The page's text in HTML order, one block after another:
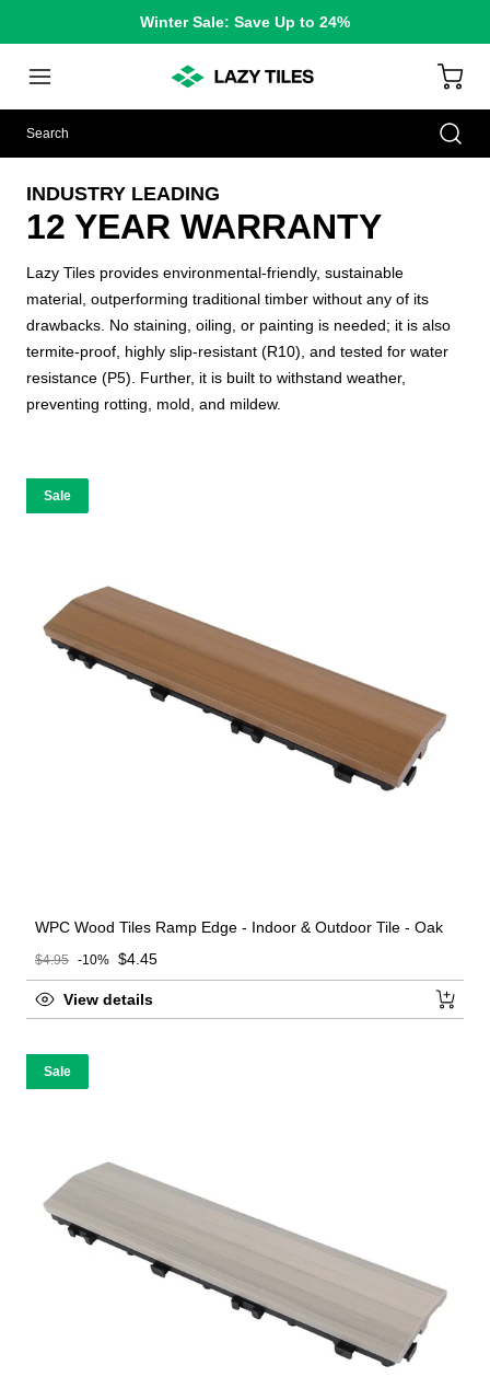
Winter Sale: Save Up to 24%
INDUSTRY LEADING
12 YEAR WARRANTY
Lazy Tiles provides environmental-friendly, sustainable
material, outperforming traditional timber without any of its
drawbacks. No staining, oiling, or painting is needed; it is also
termite-proof, highly slip-resistant (R10), and tested for water
resistance (P5). Further, it is built to withstand weather,
preventing rotting, mold, and mildew.
Sale
WPC Wood Tiles Ramp Edge - Indoor & Outdoor Tile - Oak
Sale price
$4.45
Regular price
$4.95 -10%
View details
Sale